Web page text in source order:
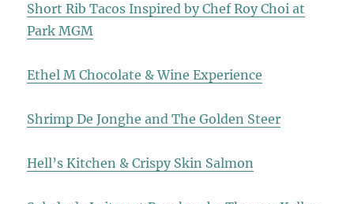
Short Rib Tacos Inspired by Chef Roy Choi at
Park MGM
Ethel M Chocolate & Wine Experience
Shrimp De Jonghe and The Golden Steer
Hell’s Kitchen & Crispy Skin Salmon